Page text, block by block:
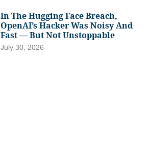
In The Hugging Face Breach,
OpenAI’s Hacker Was Noisy And
Fast — But Not Unstoppable
July 30, 2026